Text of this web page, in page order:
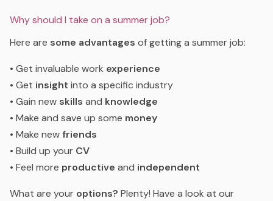
Why should I take on a summer job?
Here are some advantages of getting a summer job:
• Get invaluable work experience
• Get insight into a specific industry
• Gain new skills and knowledge
• Make and save up some money
• Make newfriends
• Build up your CV
• Feel more productive and independent
What are your options? Plenty! Have a look at our